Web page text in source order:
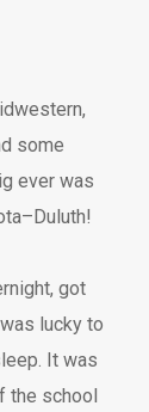
some
ever was
got
lucky to
It was
the school